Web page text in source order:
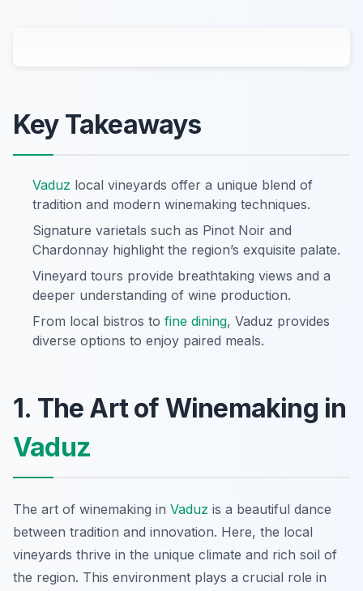
Key Takeaways
Vaduz local vineyards offer a unique blend of
tradition and modern winemaking techniques.
Signature varietals such as Pinot Noir and
Chardonnay highlight the region’s exquisite palate.
Vineyard tours provide breathtaking views and a
deeper understanding of wine production.
From local bistros to fine dining, Vaduz provides
diverse options to enjoy paired meals.
1. The Art of Winemaking in
Vaduz
The art of winemaking in Vaduz is a beautiful dance
between tradition and innovation. Here, the local
vineyards thrive in the unique climate and rich soil of
the region. This environment plays a crucial role in